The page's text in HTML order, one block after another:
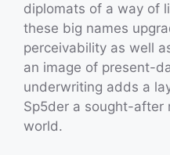
diplomats of a way of
these big names
perceivability as well
an image of present-
underwriting adds a
Sp5der a sought-after
world.